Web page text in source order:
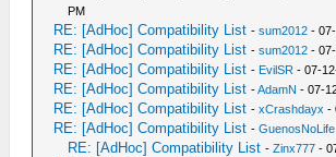
PM
RE: [AdHoc] Compatibility List -sum2012 -
RE: [AdHoc] Compatibility List -sum2012 -
RE: [AdHoc] Compatibility List - EvilSR - 07-
RE: [AdHoc] Compatibility List -AdamN - 07-
RE: [AdHoc] Compatibility List -xCrashdayx -
RE: [AdHoc] Compatibility List -GuenosNoLife
RE: [AdHoc] Compatibility List -Zinx777 -